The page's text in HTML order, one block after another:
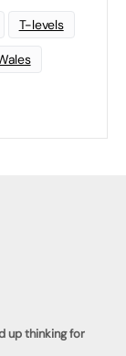
T-levels
up thinking for